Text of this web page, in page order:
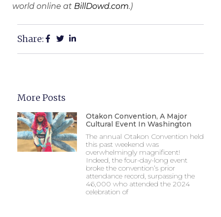
world online at BillDowd.com.)
Share:
More Posts
Otakon Convention, A Major
Cultural Event In Washington
The annual Otakon Convention held
this past weekend was
overwhelmingly magnificent!
Indeed, the four-day-long event
broke the convention’s prior
attendance record, surpassing the
46,000 who attended the 2024
celebration of